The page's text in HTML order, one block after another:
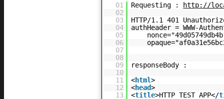
01 Requesting :
http://
02
03
HTTP/1.1 401
04
authHeader = WWW-
05
06
07
08
09
responseBody :
10
11
<html>
12
<head>
13
<title>HTTP TEST APP</